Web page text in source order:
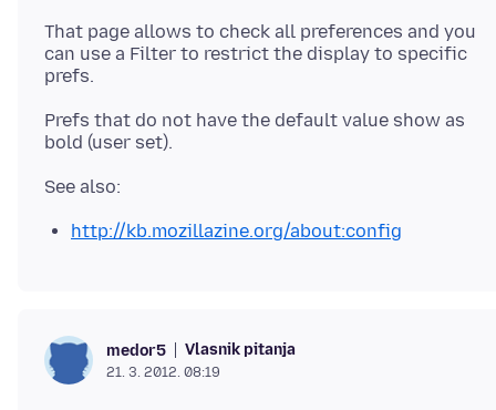
That page allows to check all preferences and you
can use a Filter to restrict the display to specific
prefs.
Prefs that do not have the default value show as
http://kb.mozillazine.org/about:config
medor5 Vlasnik pitanja
21. 3. 2012. 08:19